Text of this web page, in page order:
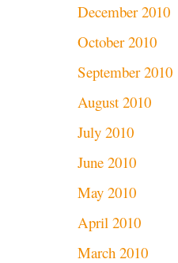
December 2010
October 2010
September 2010
August 2010
July 2010
June 2010
May 2010
April 2010
March 2010